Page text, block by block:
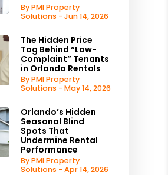
By PMI Property
Solutions - Jun 14, 2026
The Hidden Price
Tag Behind “Low-
Complaint” Tenants
in Orlando Rentals
By PMI Property
Solutions - May 14, 2026
Orlando’s Hidden
Seasonal Blind
Spots That
Undermine Rental
Performance
By PMI Property
Solutions - Apr 14, 2026